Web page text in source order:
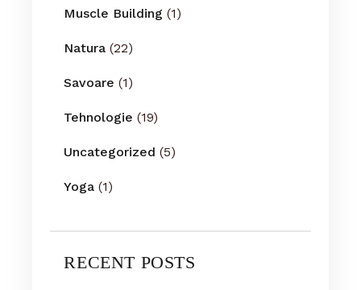
Muscle Building (1)
Natura (22)
Savoare (1)
Tehnologie (19)
Uncategorized (5)
Yoga (1)
RECENT POSTS